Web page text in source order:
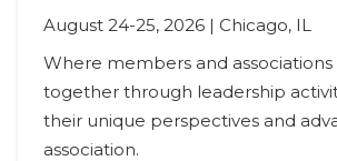
August 24-25, 2026 | Chicago, IL
Where members and
together through leadership
their unique perspectives and
association.